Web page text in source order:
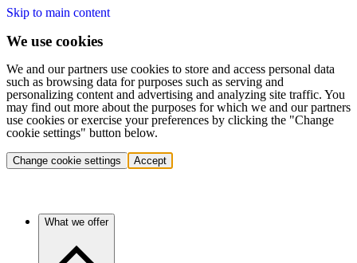
Skip to main content
We use cookies
We and our partners use cookies to store and access personal data
such as browsing data for purposes such as serving and
personalizing content and advertising and analyzing site traffic. You
may find out more about the purposes for which we and our partners
use cookies or exercise your preferences by clicking the "Change
cookie settings" button below.
Change cookie settings Accept
What we offer